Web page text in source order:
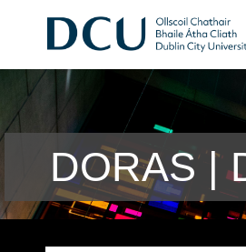
DORAS |